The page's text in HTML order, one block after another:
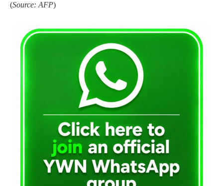
(Source: AFP)